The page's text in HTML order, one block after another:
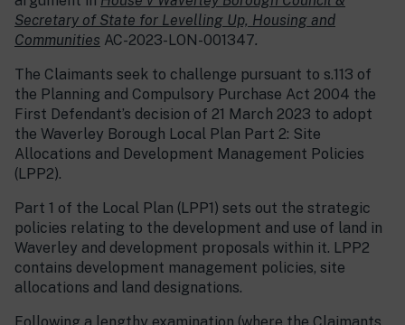
Secretary of State for Levelling Up, Housing and
Communities AC-2023-LON-001347.
The Claimants seek to challenge pursuant to s.113 of
the Planning and Compulsory Purchase Act 2004 the
First Defendant’s decision of 21 March 2023 to adopt
the Waverley Borough Local Plan Part 2: Site
Allocations and Development Management Policies
(LPP2).
Part 1 of the Local Plan (LPP1) sets out the strategic
policies relating to the development and use of land in
Waverley and development proposals within it. LPP2
contains development management policies, site
allocations and land designations.